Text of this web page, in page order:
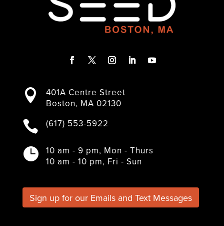
c
e
o
k
i
t
e
s
t
g
a
m
n

401A Centre Street
Boston, MA 02130
 (617) 553-5922

10 am - 9 pm, Mon - Thurs
10 am - 10 pm, Fri - Sun
Sign up for our Emails and Text Messages